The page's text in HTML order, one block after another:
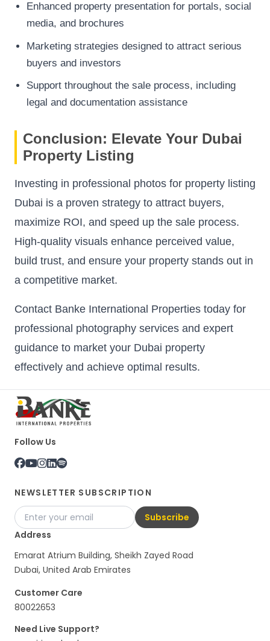
Enhanced property presentation for portals, social
media, and brochures
Marketing strategies designed to attract serious
buyers and investors
Support throughout the sale process, including
legal and documentation assistance
Conclusion: Elevate Your Dubai
Property Listing
Investing in professional photos for property listing
Dubai is a proven strategy to attract buyers,
maximize ROI, and speed up the sale process.
High-quality visuals enhance perceived value,
build trust, and ensure your property stands out in
a competitive market.
Contact Banke International Properties today for
professional photography services and expert
guidance to market your Dubai property
effectively and achieve optimal results.
Follow Us
NEWSLETTER SUBSCRIPTION
Subscribe
Address
Emarat Atrium Building, Sheikh Zayed Road
Dubai, United Arab Emirates
Customer Care
80022653
Need Live Support?